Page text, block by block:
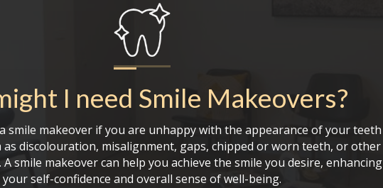
I need Smile Makeovers?
smile makeover if you are unhappy with the appearance of your teeth
as discolouration, misalignment, gaps, chipped or worn teeth, or other
A smile makeover can help you achieve the smile you desire, enhancing
your self-confidence and overall sense of well-being.